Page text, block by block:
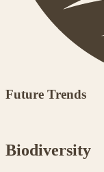
Future Trends
Biodiversity